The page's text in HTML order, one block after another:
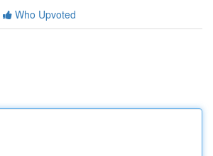
Who Upvoted